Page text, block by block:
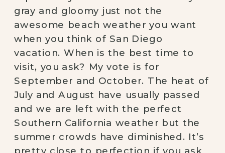
gray and gloomy just not the
awesome beach weather you want
when you think of San Diego
vacation. When is the best time to
visit, you ask? My vote is for
September and October. The heat of
July and August have usually passed
and we are left with the perfect
Southern California weather but the
summer crowds have diminished. It’s
pretty close to perfection if you ask